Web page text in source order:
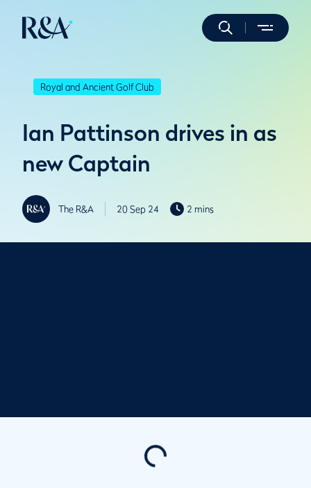
Royal and Ancient Golf Club
Ian Pattinson drives in as
new Captain
The R&A 20 Sep 24 2 mins